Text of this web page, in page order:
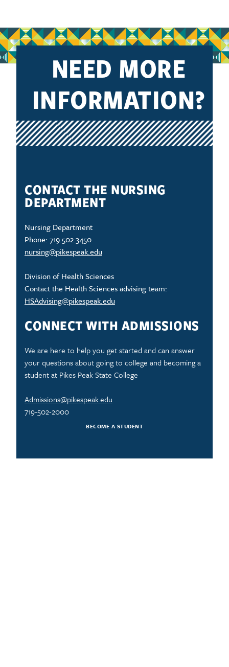
NEED MORE
INFORMATION?
CONTACT THE NURSING
DEPARTMENT
Nursing Department
Phone: 719.502.3450
nursing@pikespeak.edu
Division of Health Sciences
Contact the Health Sciences advising team:
HSAdvising@pikespeak.edu
CONNECT WITH ADMISSIONS
We are here to help you get started and can answer
your questions about going to college and becoming a
student at Pikes Peak State College
Admissions@pikespeak.edu
719-502-2000
BECOME A STUDENT